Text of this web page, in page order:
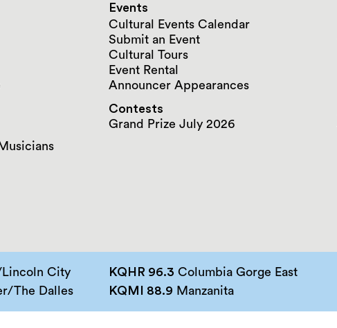
Events
Cultural Events Calendar
Submit an Event
Cultural Tours
Event Rental
Announcer Appearances
Contests
Grand Prize July 2026
City
The Dalles
KQHR 96.3 Columbia Gorge East
KQMI 88.9 Manzanita